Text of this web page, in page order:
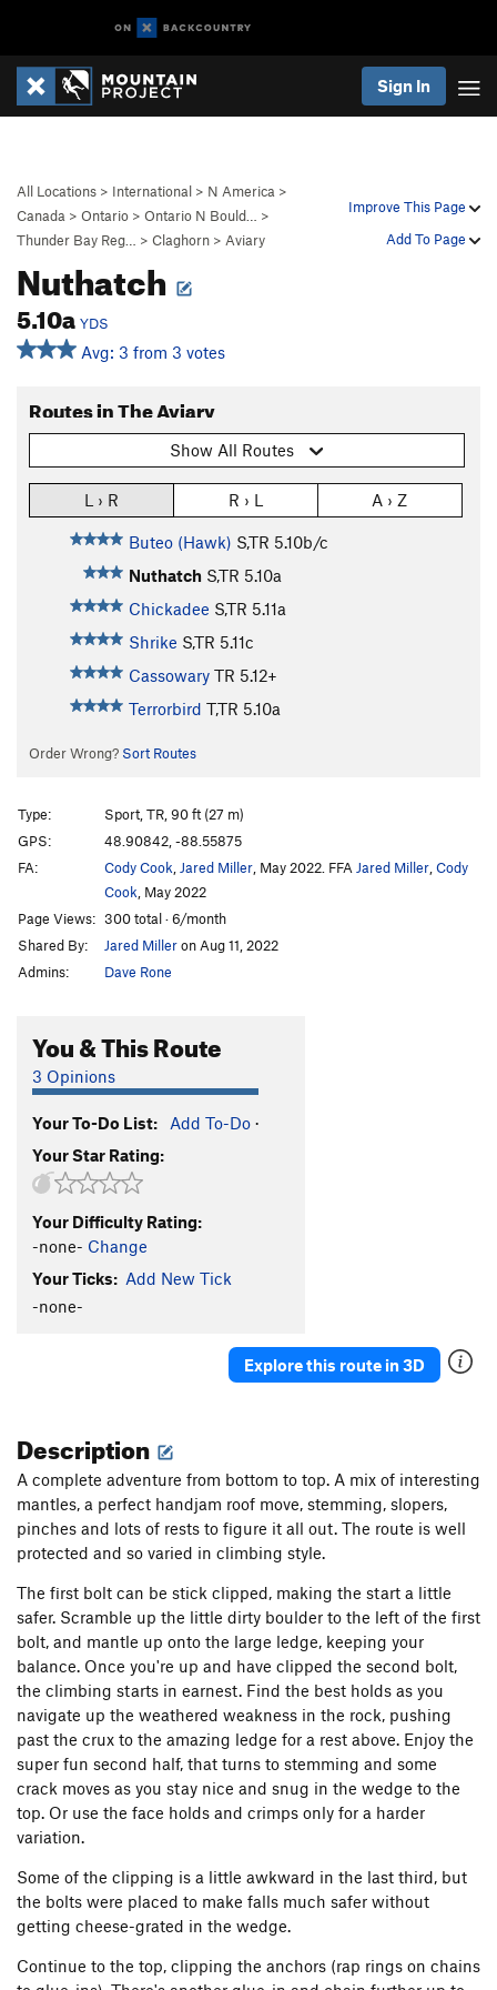
Sign In
Improve This Page
Add To Page
All Locations > International > N America >
Canada > Ontario > Ontario N Bould…
>
Thunder Bay Reg…
> Claghorn > Aviary
Nuthatch
5.10a YDS
Avg: 3 from 3 votes
Routes in The Aviary
Show All Routes
L › R R › L A › Z
Buteo (Hawk) S,TR 5.10b/c
Nuthatch S,TR 5.10a
Chickadee S,TR 5.11a
Shrike S,TR 5.11c
Cassowary TR 5.12+
Terrorbird T,TR 5.10a
Order Wrong? Sort Routes
Type:
Sport, TR, 90 ft (27 m)
GPS:
48.90842, -88.55875
FA:
Cody Cook Jared Miller , May 2022. FFA Jared Miller Cody
Cook , May 2022
Page Views: 300 total · 6/month
Shared By:
Jared Milleron Aug 11, 2022
Admins:
Dave Rone
You & This Route
3 Opinions
Your To-Do List: Add To-Do ·
Your Star Rating:
Your Difficulty Rating:
-none- Change
Your Ticks: Add New Tick
-none-
Explore this route in 3D
Description
A complete adventure from bottom to top. A mix of interesting
mantles, a perfect handjam roof move, stemming, slopers,
pinches and lots of rests to figure it all out. The route is well
protected and so varied in climbing style.
The first bolt can be stick clipped, making the start a little
safer. Scramble up the little dirty boulder to the left of the first
bolt, and mantle up onto the large ledge, keeping your
balance. Once you're up and have clipped the second bolt,
the climbing starts in earnest. Find the best holds as you
navigate up the weathered weakness in the rock, pushing
past the crux to the amazing ledge for a rest above. Enjoy the
super fun second half, that turns to stemming and some
crack moves as you stay nice and snug in the wedge to the
top. Or use the face holds and crimps only for a harder
variation.
Some of the clipping is a little awkward in the last third, but
the bolts were placed to make falls much safer without
getting cheese-grated in the wedge.
Continue to the top, clipping the anchors (rap rings on chains